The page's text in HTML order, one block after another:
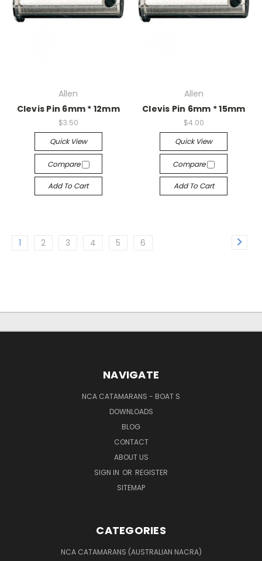
Allen
Clevis Pin 6mm * 12mm
$3.50
Quick View
Compare
Add To Cart
Allen
Clevis Pin 6mm * 15mm
$4.00
Quick View
Compare
Add To Cart
1 2 3 4 5 6
NAVIGATE
NCA CATAMARANS - BOAT S
DOWNLOADS
BLOG
CONTACT
ABOUT US
SIGN IN OR REGISTER
SITEMAP
CATEGORIES
NCA CATAMARANS (AUSTRALIAN NACRA)